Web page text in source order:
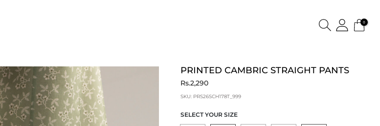
0
PRINTED CAMBRIC STRAIGHT PANTS
Rs.2,290
SKU: PRS26SCH178T_999
SELECT YOUR SIZE